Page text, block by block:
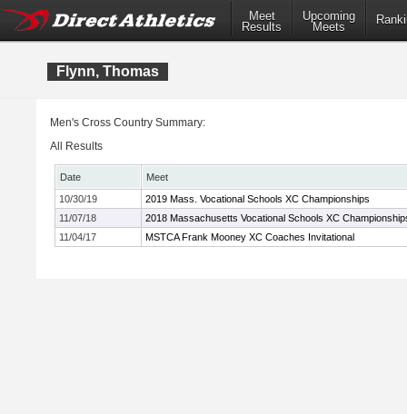
Meet
Results
Upcoming
Meets
Flynn, Thomas
Men's Cross Country Summary:
All Results
Date
Meet
10/30/19
2019 Mass. Vocational Schools XC Championships
11/07/18
2018 Massachusetts Vocational Schools XC
11/04/17
MSTCA Frank Mooney XC Coaches Invitational